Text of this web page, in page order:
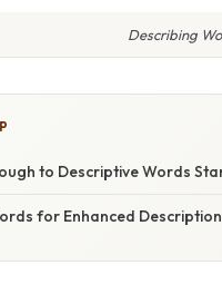
Describing
to Descriptive Words
for Enhanced Description